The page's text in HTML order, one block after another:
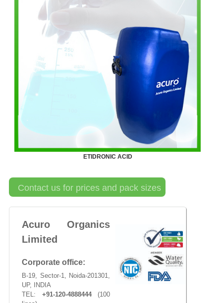
ETIDRONIC ACID
Contact us for prices and pack sizes
Acuro Organics
Limited
Corporate office:
B-19, Sector-1, Noida-201301,
UP, INDIA
TEL: +91-120-4888444(100